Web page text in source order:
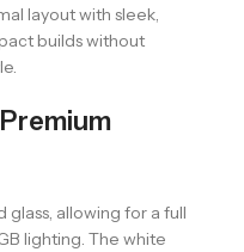
layout with sleek,
builds without
allowing for a full
lighting. The white